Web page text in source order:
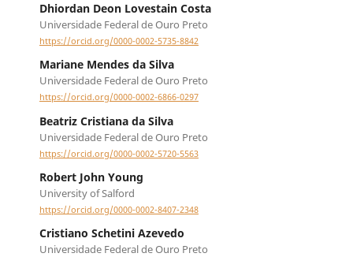
Dhiordan Deon Lovestain Costa
Universidade Federal de Ouro Preto
https://orcid.org/0000-0002-5735-8842
Mariane Mendes da Silva
Universidade Federal de Ouro Preto
https://orcid.org/0000-0002-6866-0297
Beatriz Cristiana da Silva
Universidade Federal de Ouro Preto
https://orcid.org/0000-0002-5720-5563
Robert John Young
University of Salford
https://orcid.org/0000-0002-8407-2348
Cristiano Schetini Azevedo
Universidade Federal de Ouro Preto